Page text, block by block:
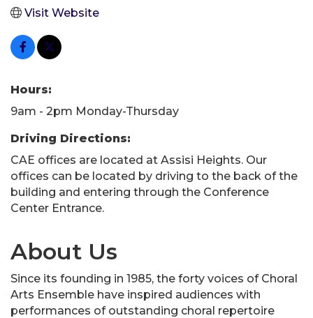
Visit Website
Hours:
9am - 2pm Monday-Thursday
Driving Directions:
CAE offices are located at Assisi Heights. Our
offices can be located by driving to the back of the
building and entering through the Conference
Center Entrance.
About Us
Since its founding in 1985, the forty voices of Choral
Arts Ensemble have inspired audiences with
performances of outstanding choral repertoire